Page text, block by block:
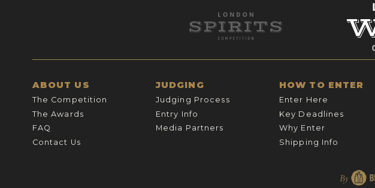
ABOUT US
The Competition
The Awards
FAQ
Contact Us
JUDGING
Judging Process
Entry Info
Media Partners
HOW TO ENTER
Enter Here
Key Deadlines
Why Enter
Shipping Info